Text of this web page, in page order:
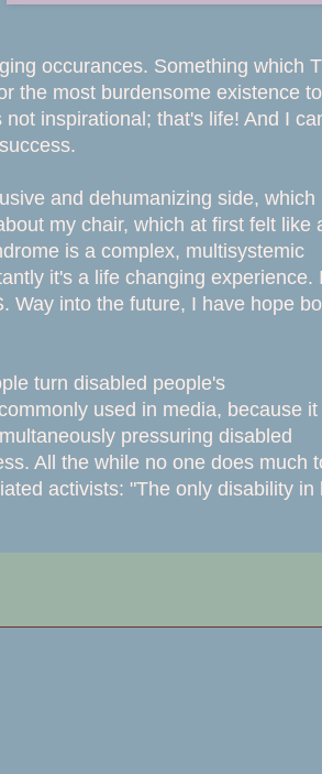
occurances. Something which
the most burdensome existence to
inspirational; that's life! And I
and dehumanizing side, which
my chair, which at first felt like
is a complex, multisystemic
it's a life changing experience.
Way into the future, I have hope
turn disabled people's
used in media, because it
pressuring disabled
All the while no one does much
activists: "The only disability in